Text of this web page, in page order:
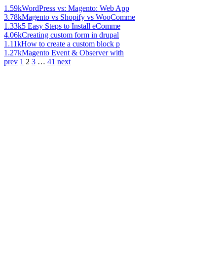
1.59kWordPress vs: Magento: Web App
3.78kMagento vs Shopify vs WooComme
1.33k5 Easy Steps to Install eComme
4.06kCreating custom form in drupal
1.11kHow to create a custom block p
1.27kMagento Event & Observer with
prev 1 2 3 … 41 next